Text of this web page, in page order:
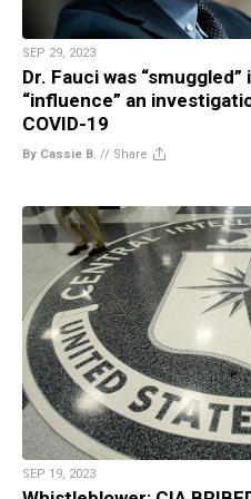
SEP 29, 2023
Dr. Fauci was
“influence” an
COVID-19
By Cassie B. // Share
SEP 19, 2023